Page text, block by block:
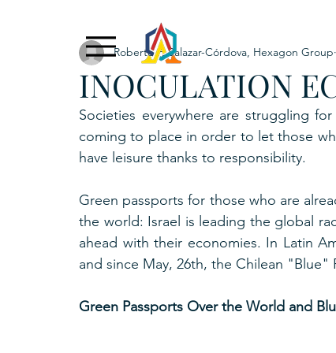
5. CSPINC.TECH
Exclusive Content ADNPL IGRP
INOCULATION
Roberto F. Salazar-Córdova, Hexagon Group
Societies everywhere are struggling
coming to place in order to let those
have leisure thanks to responsibility.
Green passports for those who are
the world: Israel is leading the global
ahead with their economies. In Latin
and since May, 26th, the Chilean
Green Passports Over the World and